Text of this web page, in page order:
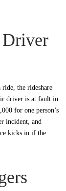
ride, the rideshare
driver is at fault in
for one person’s
incident, and
kicks in if the